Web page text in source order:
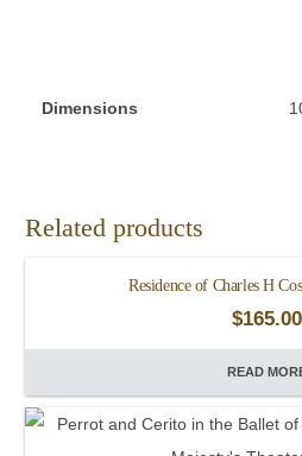
Dimensions
Related products
Residence of Charles H
$165.00
READ